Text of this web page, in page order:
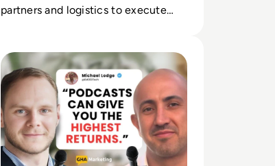
partners and logistics to execute